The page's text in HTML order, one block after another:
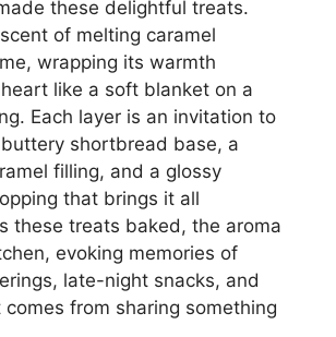
these delightful treats.
of melting caramel
wrapping its warmth
like a soft blanket on a
Each layer is an invitation to
shortbread base, a
filling, and a glossy
that brings it all
these treats baked, the aroma
evoking memories of
late-night snacks, and
from sharing something